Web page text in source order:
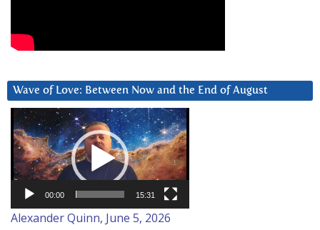
Wave of Love: Between Now and the End of August
Video
Player
00:00 15:31
Alexander Quinn, June 5, 2026